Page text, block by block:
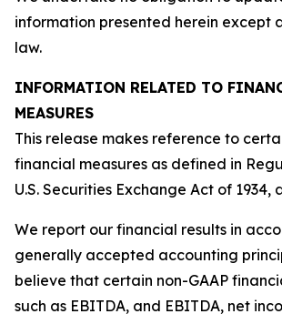
information presented herein except
law.
INFORMATION RELATED TO
MEASURES
This release makes reference to
financial measures as defined in
U.S. Securities Exchange Act of 1934,
We report our financial results in
generally accepted accounting
believe that certain non-GAAP
such as EBITDA, and EBITDA, net